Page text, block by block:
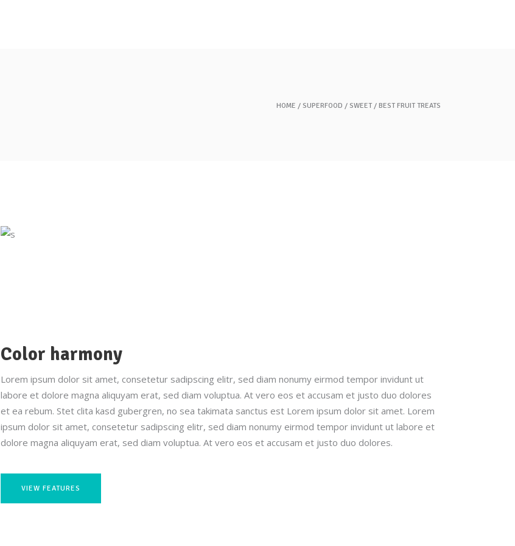
HOME SUPERFOOD SWEET BEST FRUIT TREATS
Color harmony
Lorem ipsum dolor sit amet, consetetur sadipscing elitr, sed diam nonumy eirmod tempor invidunt ut
labore et dolore magna aliquyam erat, sed diam voluptua. At vero eos et accusam et justo duo dolores
et ea rebum. Stet clita kasd gubergren, no sea takimata sanctus est Lorem ipsum dolor sit amet. Lorem
ipsum dolor sit amet, consetetur sadipscing elitr, sed diam nonumy eirmod tempor invidunt ut labore et
dolore magna aliquyam erat, sed diam voluptua. At vero eos et accusam et justo duo dolores.
VIEW FEATURES